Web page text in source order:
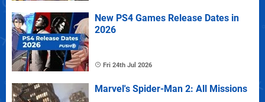
New PS4 Games Release Dates in
2026
Fri 24th Jul 2026
Marvel's Spider-Man 2: All Missions